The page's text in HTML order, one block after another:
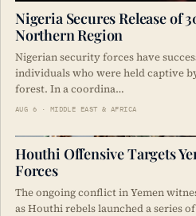
Nigeria Secures Release of
Northern Region
Nigerian security forces have
individuals who were held captive
forest. In a coordina…
AUG 6 · MIDDLE EAST & AFRICA
Houthi Offensive Targets
Forces
The ongoing conflict in Yemen
as Houthi rebels launched a series